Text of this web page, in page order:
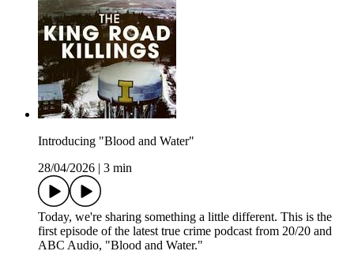
Introducing "Blood and Water"
28/04/2026
3 min
Today, we're sharing something a little different. This is the
first episode of the latest true crime podcast from 20/20 and
ABC Audio, "Blood and Water."